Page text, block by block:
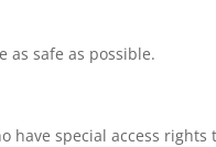
as safe as possible.
have special access rights